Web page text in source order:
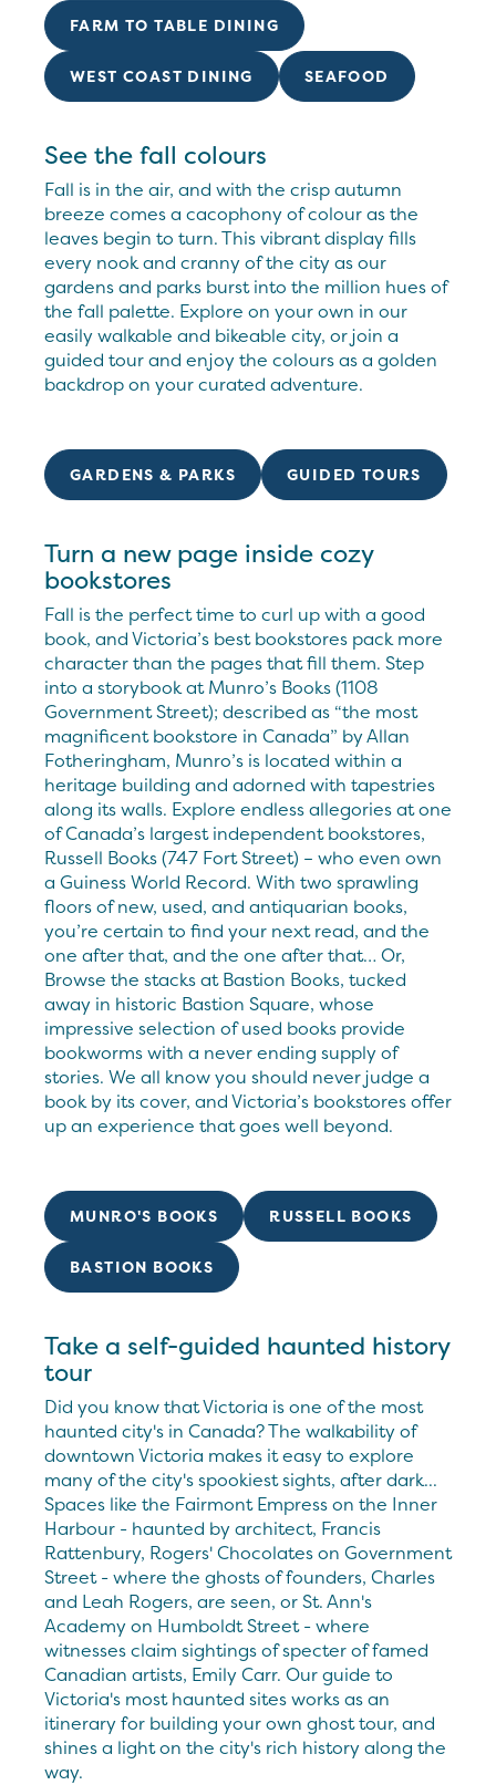
FARM TO TABLE DINING
WEST COAST DINING SEAFOOD
See the fall colours
Fall is in the air, and with the crisp autumn
breeze comes a cacophony of colour as the
leaves begin to turn. This vibrant display fills
every nook and cranny of the city as our
gardens and parks burst into the million hues of
the fall palette. Explore on your own in our
easily walkable and bikeable city, or join a
guided tour and enjoy the colours as a golden
backdrop on your curated adventure.
GARDENS & PARKS GUIDED TOURS
Turn a new page inside cozy
bookstores
Fall is the perfect time to curl up with a good
book, and Victoria’s best bookstores pack more
character than the pages that fill them. Step
into a storybook at Munro’s Books (1108
Government Street); described as “the most
magnificent bookstore in Canada” by Allan
Fotheringham, Munro’s is located within a
heritage building and adorned with tapestries
along its walls. Explore endless allegories at one
of Canada’s largest independent bookstores,
Russell Books (747 Fort Street) – who even own
a Guiness World Record. With two sprawling
floors of new, used, and antiquarian books,
you’re certain to find your next read, and the
one after that, and the one after that… Or,
Browse the stacks at Bastion Books, tucked
away in historic Bastion Square, whose
impressive selection of used books provide
bookworms with a never ending supply of
stories. We all know you should never judge a
book by its cover, and Victoria’s bookstores offer
up an experience that goes well beyond.
MUNRO'S BOOKS RUSSELL BOOKS
BASTION BOOKS
Take a self-guided haunted history
tour
Did you know that Victoria is one of the most
haunted city's in Canada? The walkability of
downtown Victoria makes it easy to explore
many of the city's spookiest sights, after dark...
Spaces like the Fairmont Empress on the Inner
Harbour - haunted by architect, Francis
Rattenbury, Rogers' Chocolates on Government
Street - where the ghosts of founders, Charles
and Leah Rogers, are seen, or St. Ann's
Academy on Humboldt Street - where
witnesses claim sightings of specter of famed
Canadian artists, Emily Carr. Our guide to
Victoria's most haunted sites works as an
itinerary for building your own ghost tour, and
shines a light on the city's rich history along the
way.